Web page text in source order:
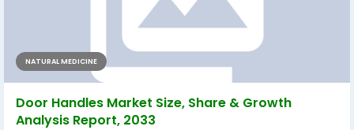
NATURAL MEDICINE
Door Handles Market Size, Share & Growth
Analysis Report, 2033